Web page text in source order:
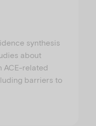
synthesis
about
ACE-related
barriers to